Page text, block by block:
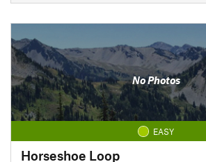
No Photos
EASY
Horseshoe Loop